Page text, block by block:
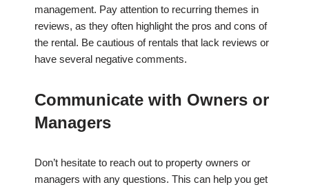
management. Pay attention to recurring themes in
reviews, as they often highlight the pros and cons of
the rental. Be cautious of rentals that lack reviews or
have several negative comments.
Communicate with Owners or
Managers
Don’t hesitate to reach out to property owners or
managers with any questions. This can help you get